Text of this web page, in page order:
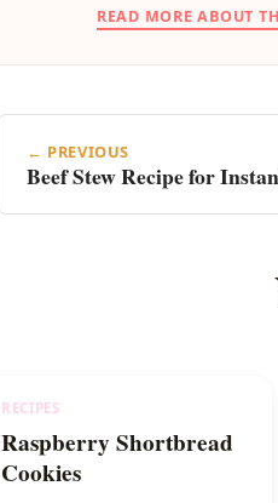
READ MORE ABOUT
← PREVIOUS
Beef Stew Recipe for
RECIPES
Raspberry Shortbread
Cookies